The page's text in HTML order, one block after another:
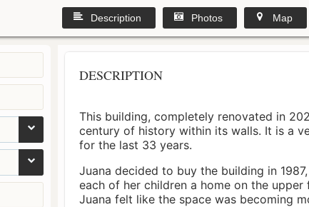
Description Photos Map
DESCRIPTION
This building, completely renovated in
century of history within its walls. It is a
for the last 33 years.
Juana decided to buy the building in
each of her children a home on the
Juana felt like the space was becoming